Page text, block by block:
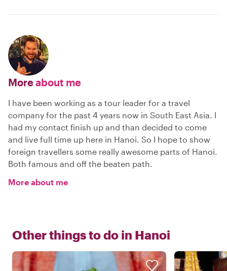
Moreabout me
I have been working as a tour leader for a travel
company for the past 4 years now in South East Asia. I
had my contact finish up and than decided to come
and live full time up here in Hanoi. So I hope to show
foreign travellers some really awesome parts of Hanoi.
Both famous and off the beaten path.
More about me
Other things to do in Hanoi